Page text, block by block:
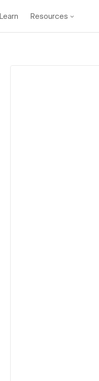
Learn Resources